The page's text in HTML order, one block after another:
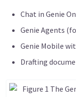
Chat in Genie
Genie Agents
Genie Mobile
Drafting
Image